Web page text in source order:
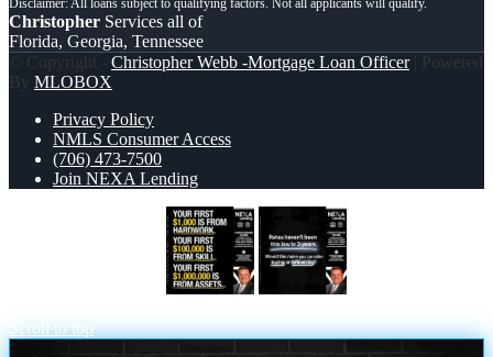
Christopher Services all of
Florida, Georgia, Tennessee
© Copyright - Christopher Webb -Mortgage Loan Officer| Powered
By MLOBOX
Privacy Policy
NMLS Consumer Access
(706) 473-7500
Join NEXA Lending
Scroll to top